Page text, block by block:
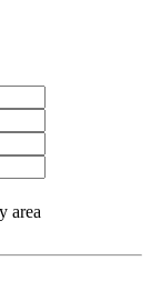
area